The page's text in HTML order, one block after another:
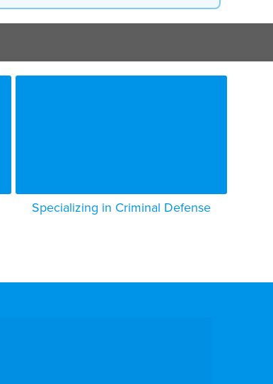
Specializing in Criminal Defense